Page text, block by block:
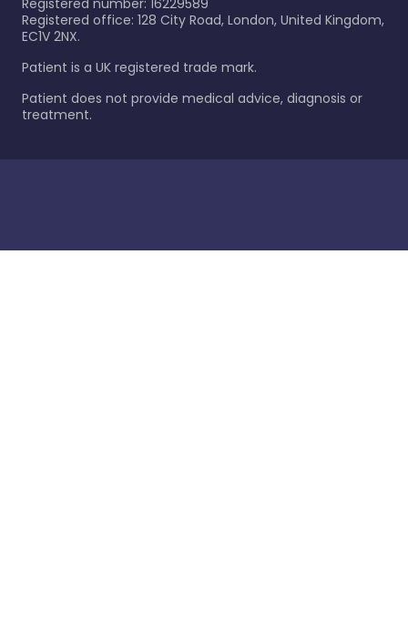
Registered number: 16229589
Registered office: 128 City Road, London, United Kingdom,
EC1V 2NX.
Patient is a UK registered trade mark.
Patient does not provide medical advice, diagnosis or
treatment.